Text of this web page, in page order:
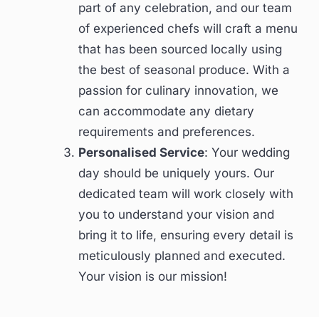
part of any celebration, and our team
of experienced chefs will craft a menu
that has been sourced locally using
the best of seasonal produce. With a
passion for culinary innovation, we
can accommodate any dietary
requirements and preferences.
Personalised Service: Your wedding
day should be uniquely yours. Our
dedicated team will work closely with
you to understand your vision and
bring it to life, ensuring every detail is
meticulously planned and executed.
Your vision is our mission!